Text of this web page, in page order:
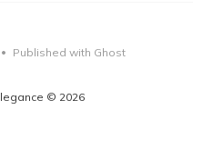
© 2026
• Published with Ghost